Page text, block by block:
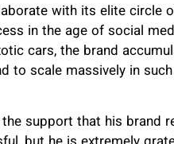
with its elite circle
in the age of social
cars, the brand
to scale massively in
support that his brand